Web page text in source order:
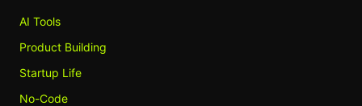
AI Tools
Product Building
Startup Life
No-Code